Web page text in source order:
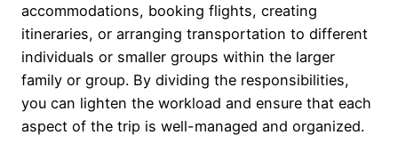
accommodations, booking flights, creating
itineraries, or arranging transportation to different
individuals or smaller groups within the larger
family or group. By dividing the responsibilities,
you can lighten the workload and ensure that each
aspect of the trip is well-managed and organized.